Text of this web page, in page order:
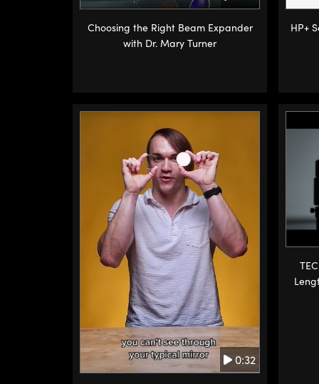
Choosing the Right Beam Expander
with Dr. Mary Turner
HP+
0:32